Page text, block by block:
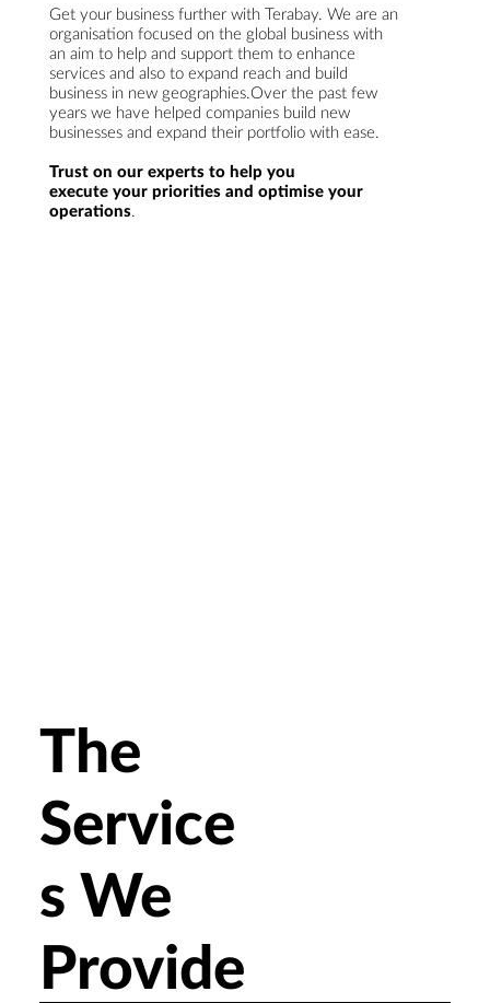
The
Service
s We
Provide
Get your business further with Terabay. We are an
organisation focused on the global business with
an aim to help and support them to enhance
services and also to expand reach and build
business in new geographies.Over the past few
years we have helped companies build new
businesses and expand their portfolio with ease.
Trust on our experts to help you
execute your priorities and optimise your
operations.